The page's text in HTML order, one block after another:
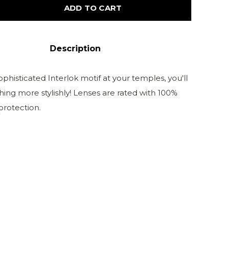
ADD TO CART
Description
Interlok motif at your temples, you'll
more stylishly! Lenses are rated with 100%